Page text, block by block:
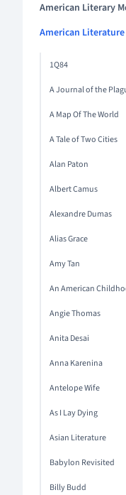
American Literary
American Literature
1Q84
A Journal of the
A Map Of The World
A Tale of Two Cities
Alan Paton
Albert Camus
Alexandre Dumas
Alias Grace
Amy Tan
An American
Angie Thomas
Anita Desai
Anna Karenina
Antelope Wife
As I Lay Dying
Asian Literature
Babylon Revisited
Billy Budd